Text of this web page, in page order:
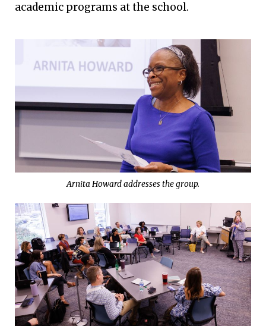
academic programs at the school.
Arnita Howard addresses the group.
LULLWATER WALKS
Championing Wellness